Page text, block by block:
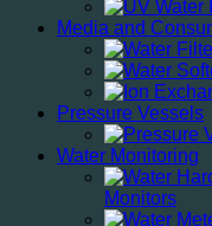
Media and
Pressure Vessels
Water Monitoring
Monitors